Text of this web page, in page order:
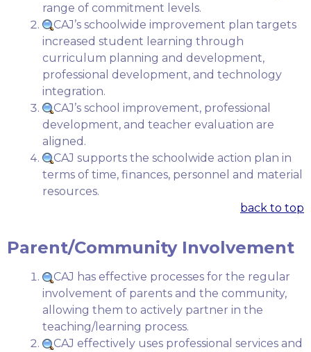
range of commitment levels.
CAJ’s schoolwide improvement plan targets
increased student learning through
curriculum planning and development,
professional development, and technology
integration.
CAJ’s school improvement, professional
development, and teacher evaluation are
aligned.
CAJ supports the schoolwide action plan in
terms of time, finances, personnel and material
resources.
back to top
Parent/Community Involvement
CAJ has effective processes for the regular
involvement of parents and the community,
allowing them to actively partner in the
teaching/learning process.
CAJ effectively uses professional services and